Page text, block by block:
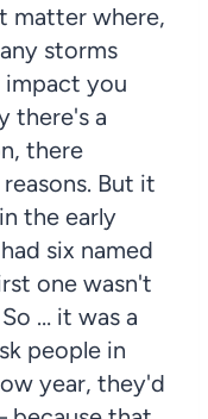
matter where,
storms
you
there's a
there
But it
the early
six named
one wasn't
… it was a
people in
year, they'd